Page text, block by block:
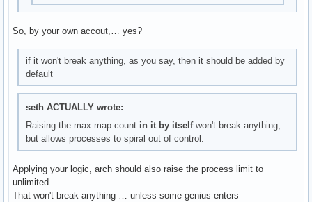
So, by your own accout,… yes?
if it won't break anything, as you say, then it should be added by
default
seth ACTUALLY wrote:
Raising the max map count in it by itselfwon't break anything,
but allows processes to spiral out of control.
Applying your logic, arch should also raise the process limit to
unlimited.
That won't break anything … unless some genius enters